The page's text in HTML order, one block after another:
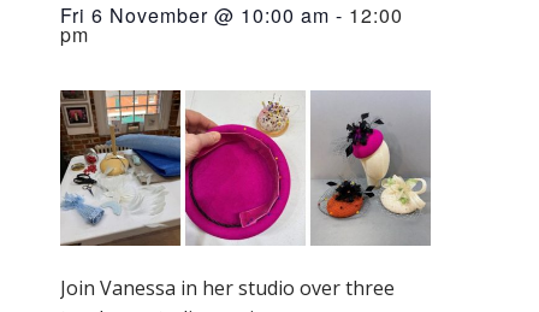
Fri 6 November @ 10:00 am - 12:00
pm
Join Vanessa in her studio over three